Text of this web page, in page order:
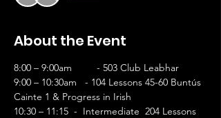
About the Event
8:00 – 9:00am	- 503 Club Leabhar
9:00 – 10:30am   - 104 Lessons 45-60 Buntús
Cainte 1 & Progress in Irish
10:30 – 11:15  -  Intermediate  204 Lessons